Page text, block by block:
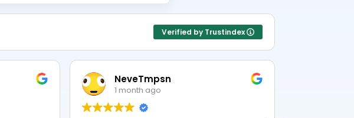
Verified by Trustindex
NeveTmpsn
1 month ago